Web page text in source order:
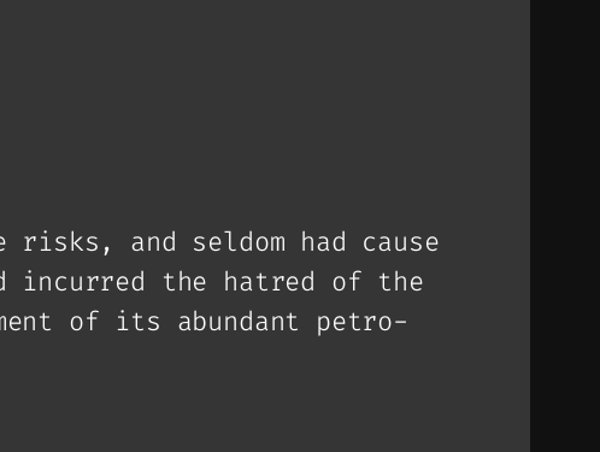
and seldom had cause
incurred the hatred of the
of its abundant petro-